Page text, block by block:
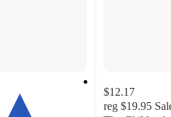
$12.17
reg $19.95